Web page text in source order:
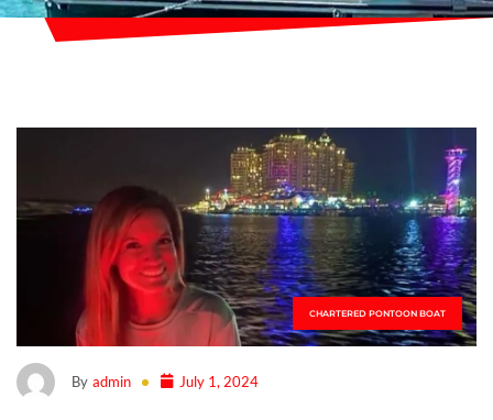
CHARTERED PONTOON BOAT
By admin July 1, 2024